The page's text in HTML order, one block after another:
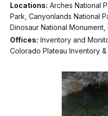
Locations: Arches National
Park, Canyonlands National
Dinosaur National Monument,
Offices: Inventory and
Colorado Plateau Inventory